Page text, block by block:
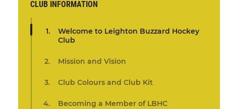
CLUB INFORMATION
Welcome to Leighton Buzzard Hockey
Club
Mission and Vision
Club Colours and Club Kit
Becoming a Member of LBHC